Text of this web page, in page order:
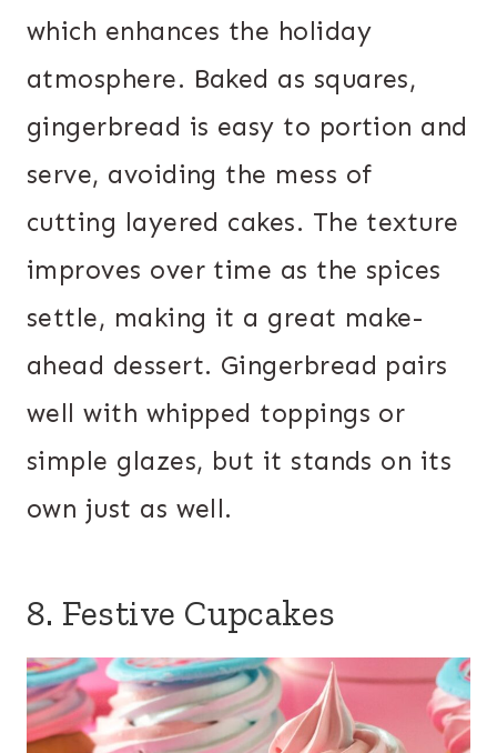
which enhances the holiday
atmosphere. Baked as squares,
gingerbread is easy to portion and
serve, avoiding the mess of
cutting layered cakes. The texture
improves over time as the spices
settle, making it a great make-
ahead dessert. Gingerbread pairs
well with whipped toppings or
simple glazes, but it stands on its
own just as well.
8. Festive Cupcakes